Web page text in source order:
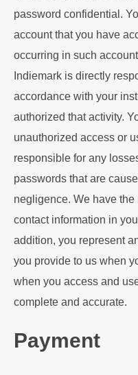
password confidential.
account that you have
occurring in such
Indiemark is directly
accordance with your
authorized that activity.
unauthorized access or
responsible for any
passwords that are
negligence. We have
contact information in
addition, you represent
you provide to us when
when you access and
complete and accurate.
Payment